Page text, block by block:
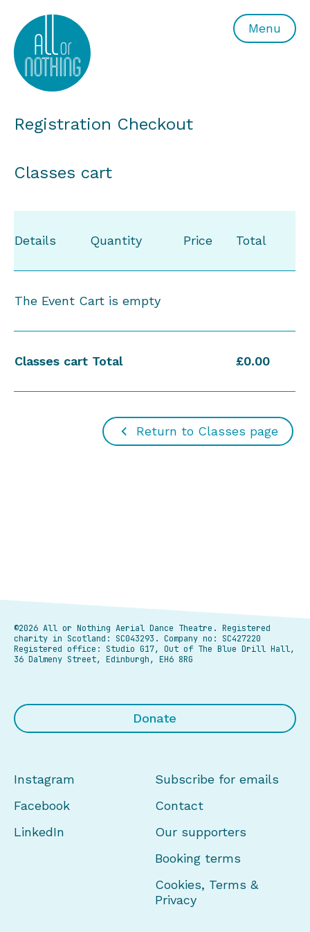
All or Nothing Aerial Dance Theatre">All or Nothing
Menu
Registration Checkout
Classes cart
Details Quantity Price Total
The Event Cart is empty
Classes cart Total £0.00
Return to Classes page
©2026 All or Nothing Aerial Dance Theatre. Registered
charity in Scotland: SC043293. Company no: SC427220
Registered office: Studio G17, Out of The Blue Drill Hall,
36 Dalmeny Street, Edinburgh, EH6 8RG
Donate
Instagram
Facebook
LinkedIn
Subscribe for emails
Contact
Our supporters
Booking terms
Cookies, Terms &
Privacy